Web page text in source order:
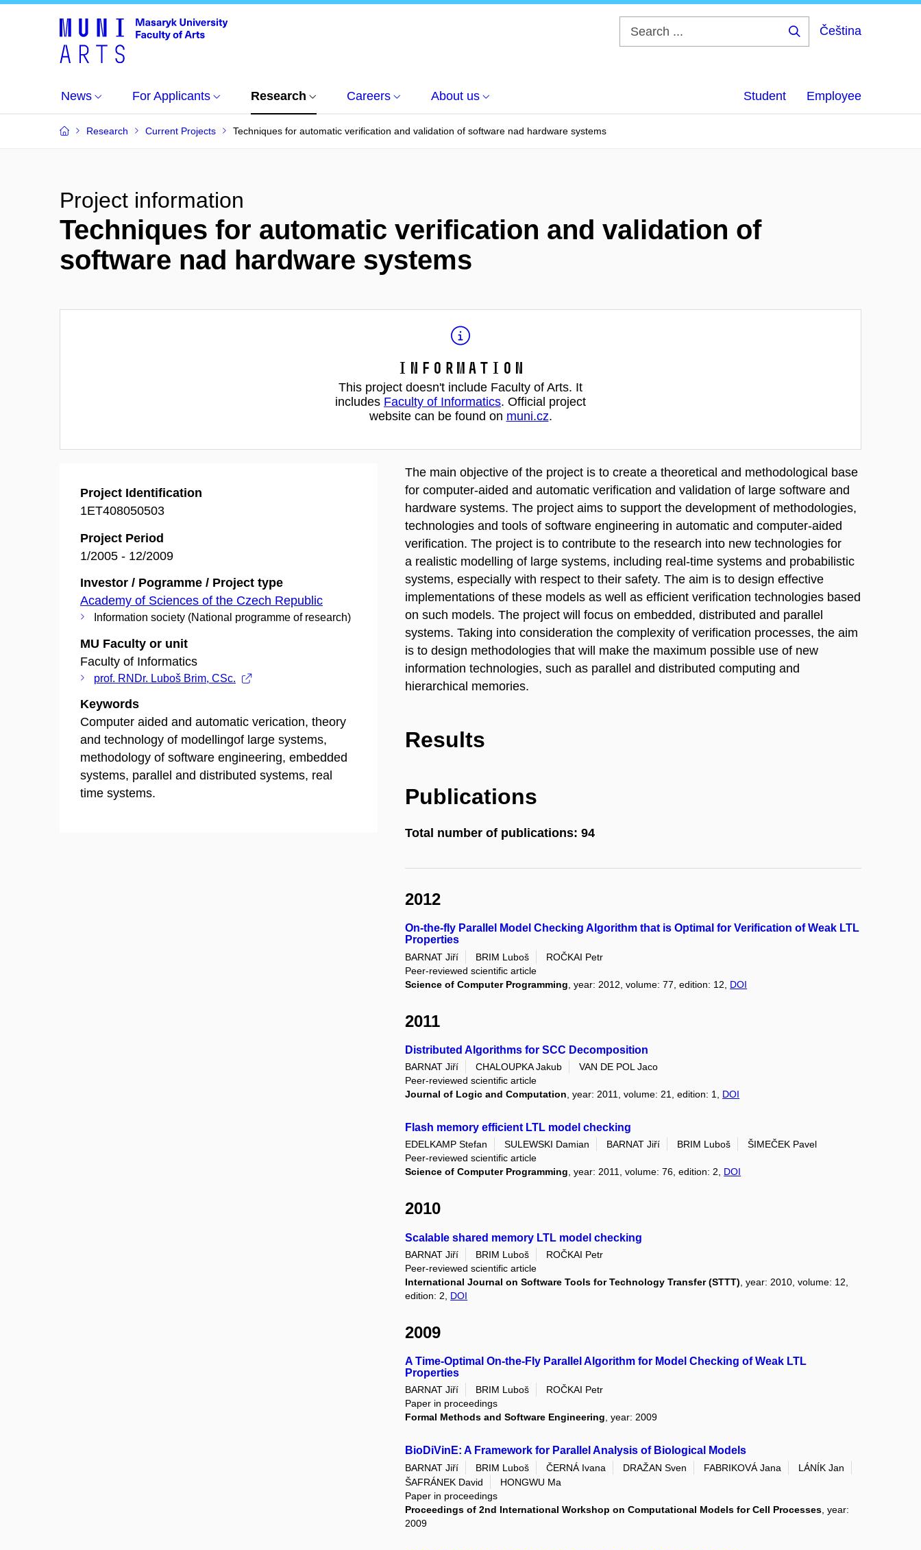
Čeština
News For Applicants Research Careers About us Student Employee
Research Current Projects Techniques for automatic verification and validation of software nad hardware systems
Project information
Techniques for automatic verification and validation of
software nad hardware systems
Information
This project doesn't include Faculty of Arts. It
includes Faculty of Informatics. Official project
website can be found on muni.cz.
Project Identification
1ET408050503
Project Period
1/2005 - 12/2009
Investor / Pogramme / Project type
Academy of Sciences of the Czech Republic
Information society (National programme of research)
MU Faculty or unit
Faculty of Informatics
prof. RNDr. Luboš Brim, CSc.
Keywords
Computer aided and automatic verication, theory
and technology of modellingof large systems,
methodology of software engineering, embedded
systems, parallel and distributed systems, real
time systems.
The main objective of the project is to create a theoretical and methodological base
for computer-aided and automatic verification and validation of large software and
hardware systems. The project aims to support the development of methodologies,
technologies and tools of software engineering in automatic and computer-aided
verification. The project is to contribute to the research into new technologies for
a realistic modelling of large systems, including real-time systems and probabilistic
systems, especially with respect to their safety. The aim is to design effective
implementations of these models as well as efficient verification technologies based
on such models. The project will focus on embedded, distributed and parallel
systems. Taking into consideration the complexity of verification processes, the aim
is to design methodologies that will make the maximum possible use of new
information technologies, such as parallel and distributed computing and
hierarchical memories.
Results
Publications
Total number of publications: 94
2012
On-the-fly Parallel Model Checking Algorithm that is Optimal for Verification of Weak LTL
Properties
BARNAT Jiří BRIM Luboš
ROČKAI Petr
Peer-reviewed scientific article
Science of Computer Programming , year: 2012, volume: 77, edition: 12, DOI
2011
Distributed Algorithms for SCC Decomposition
BARNAT Jiří CHALOUPKA Jakub
VAN DE POL Jaco
Peer-reviewed scientific article
Journal of Logic and Computation , year: 2011, volume: 21, edition: 1, DOI
Flash memory efficient LTL model checking
EDELKAMP Stefan SULEWSKI Damian BARNAT Jiří BRIM Luboš
ŠIMEČEK Pavel
Peer-reviewed scientific article
Science of Computer Programming, year: 2011, volume: 76, edition: 2, DOI
2010
Scalable shared memory LTL model checking
BARNAT Jiří BRIM Luboš
ROČKAI Petr
Peer-reviewed scientific article
International Journal on Software Tools for Technology Transfer (STTT) , year: 2010, volume: 12,
edition: 2, DOI
2009
A Time-Optimal On-the-Fly Parallel Algorithm for Model Checking of Weak LTL
Properties
BARNAT Jiří BRIM Luboš
ROČKAI Petr
Paper in proceedings
Formal Methods and Software Engineering, year: 2009
BioDiVinE: A Framework for Parallel Analysis of Biological Models
BARNAT Jiří BRIM Luboš ČERNÁ Ivana DRAŽAN Sven FABRIKOVÁ Jana
LÁNÍK Jan
ŠAFRÁNEK David
HONGWU Ma
Paper in proceedings
Proceedings of 2nd International Workshop on Computational Models for Cell Processes , year:
2009